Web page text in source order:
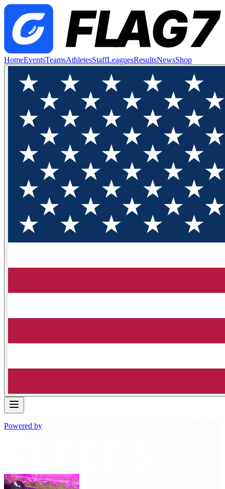
HomeEventsTeamsAthletesStaffLeaguesResultsNewsShop
Powered by